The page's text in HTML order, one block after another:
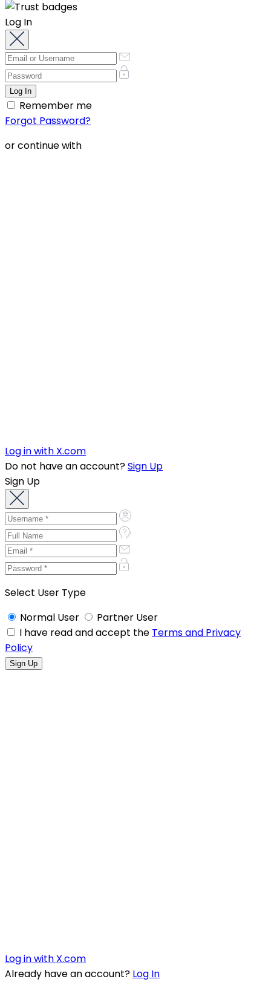
Log In
Remember me
Forgot Password?
or continue with
Log in with X.com
Do not have an account?Sign Up
Sign Up
Select User Type
Normal User
Partner User
I have read and accept the Terms and Privacy
Policy
Log in with X.com
Already have an account? Log In